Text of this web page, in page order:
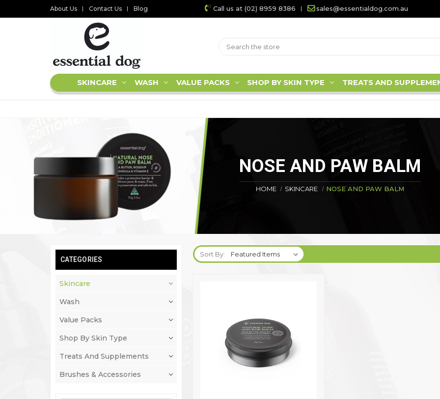
About Us Contact Us Blog Call us at (02) 8959 8386 sales@essentialdog.com.au
SKINCARE WASH VALUE PACKS SHOP BY SKIN TYPE TREATS AND
NOSE AND PAW BALM
HOME SKINCARE NOSE AND PAW BALM
CATEGORIES
Skincare
Wash
Value Packs
Shop By Skin Type
Treats And Supplements
Brushes & Accessories
Sort By: